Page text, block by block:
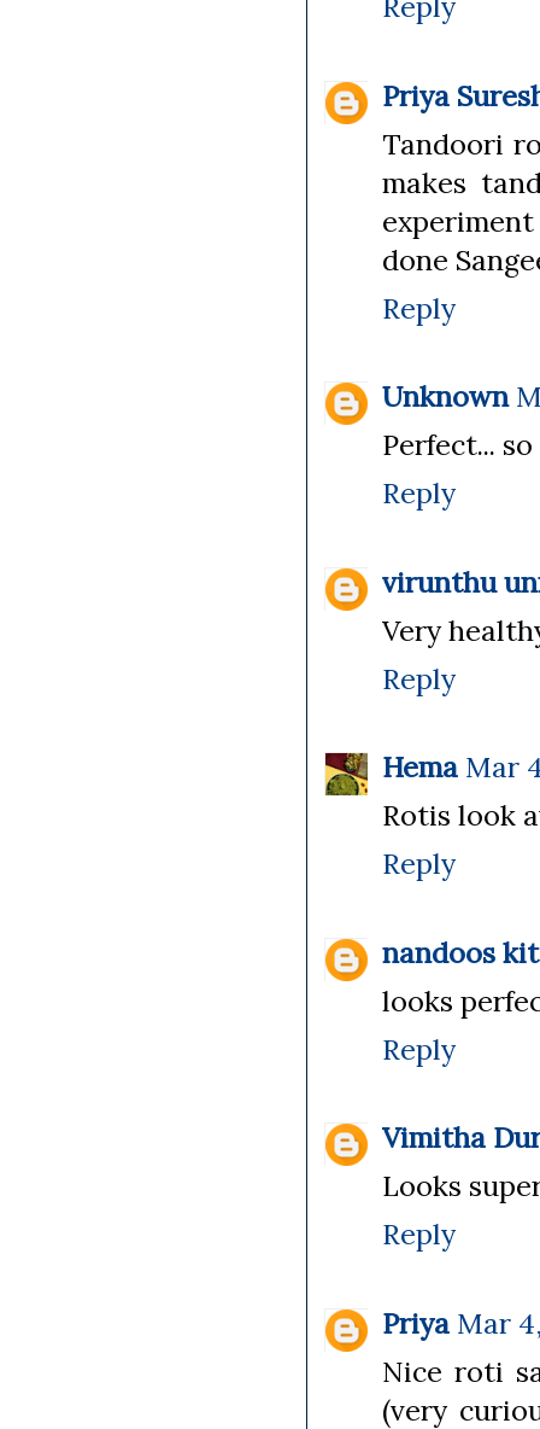
Priya
Tandoori
makes
done
Reply
Unknown
Perfect...
Reply
virunthu
Very
Reply
Hema Mar
Rotis look
Reply
nandoos
looks
Reply
Vimitha
Looks
Reply
Priya Mar
Nice roti
(very